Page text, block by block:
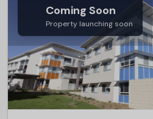
Coming Soon
Property launching soon